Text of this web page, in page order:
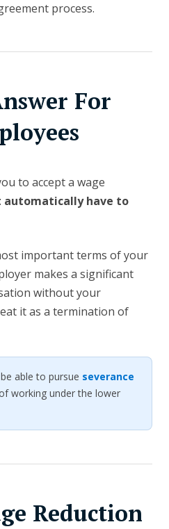
process.
For
to accept a wage
automatically have to
important terms of your
makes a significant
without your
it as a termination of
able to pursue severance
working under the lower
Reduction